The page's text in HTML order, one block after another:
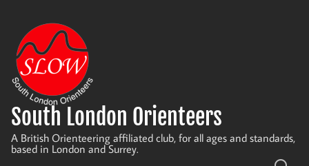
content
South London Orienteers
A British Orienteering affiliated club, for all ages and standards,
based in London and Surrey.